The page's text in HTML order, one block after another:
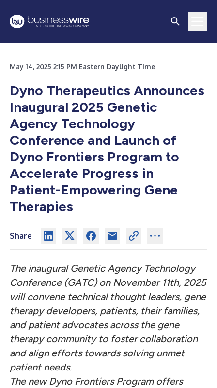
May 14, 2025 2:15 PM Eastern Daylight Time
Dyno Therapeutics Announces
Inaugural 2025 Genetic
Agency Technology
Conference and Launch of
Dyno Frontiers Program to
Accelerate Progress in
Patient-Empowering Gene
Therapies
Share
The inaugural Genetic Agency Technology
Conference (GATC) on November 11th, 2025
will convene technical thought leaders, gene
therapy developers, patients, their families,
and patient advocates across the gene
therapy community to foster collaboration
and align efforts towards solving unmet
patient needs.
The new Dyno Frontiers Program offers